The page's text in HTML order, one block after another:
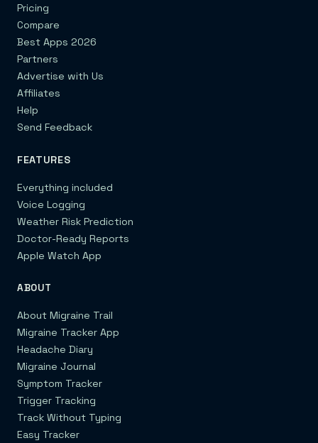
Pricing
Compare
Best Apps 2026
Partners
Advertise with Us
Affiliates
Help
Send Feedback
FEATURES
Everything included
Voice Logging
Weather Risk Prediction
Doctor-Ready Reports
Apple Watch App
ABOUT
About Migraine Trail
Migraine Tracker App
Headache Diary
Migraine Journal
Symptom Tracker
Trigger Tracking
Track Without Typing
Easy Tracker